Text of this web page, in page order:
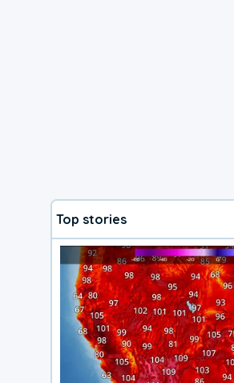
Top stories